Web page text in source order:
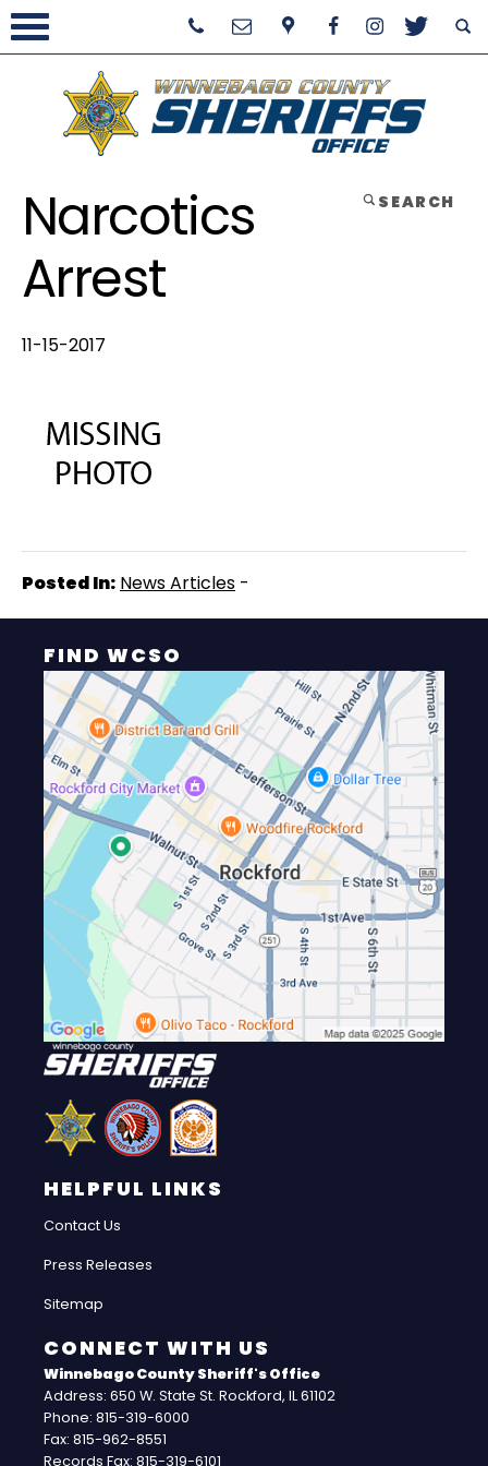
SEARCH
Narcotics
Arrest
11-15-2017
Posted In: News Articles -
FIND WCSO
HELPFUL LINKS
Contact Us
Press Releases
Sitemap
CONNECT WITH US
Winnebago County Sheriff's Office
Address: 650 W. State St. Rockford, IL 61102
Phone: 815-319-6000
Fax: 815-962-8551
Records Fax: 815-319-6101